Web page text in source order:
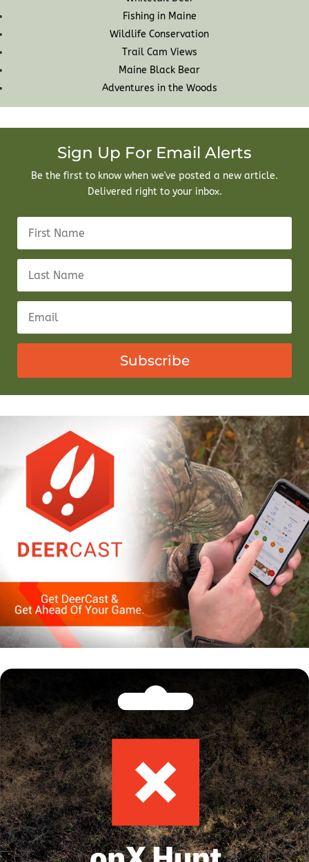
Fishing in Maine
Wildlife Conservation
Trail Cam Views
Maine Black Bear
Adventures in the Woods
Sign Up For Email Alerts
Be the first to know when we've posted a new article.
Delivered right to your inbox.
Subscribe